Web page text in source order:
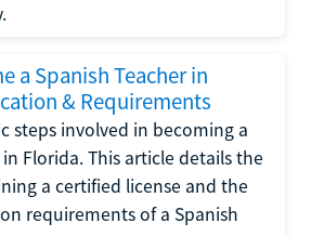
a Spanish Teacher in
& Requirements
steps involved in becoming a
Florida. This article details the
a certified license and the
requirements of a Spanish